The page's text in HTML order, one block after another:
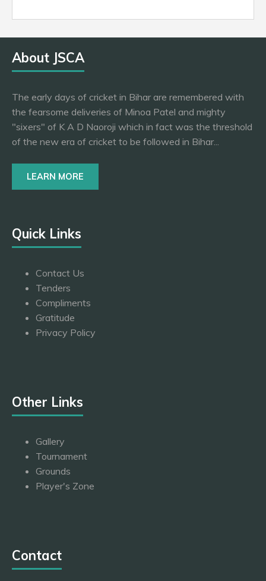
About JSCA
The early days of cricket in Bihar are remembered with
the fearsome deliveries of Minoa Patel and mighty
"sixers" of K A D Naoroji which in fact was the threshold
of the new era of cricket to be followed in Bihar...
LEARN MORE
Quick Links
Contact Us
Tenders
Compliments
Gratitude
Privacy Policy
Other Links
Gallery
Tournament
Grounds
Player's Zone
Contact